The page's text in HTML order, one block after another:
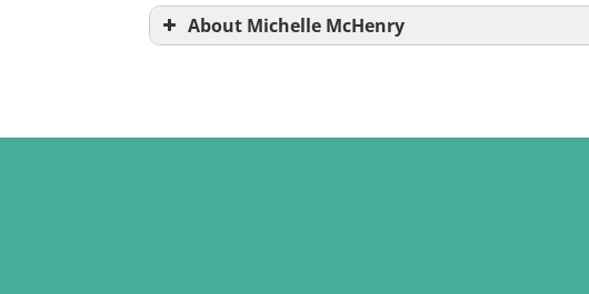
About Michelle McHenry